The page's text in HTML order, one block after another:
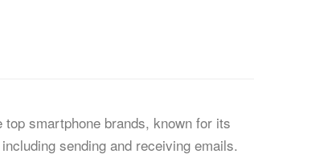
smartphone brands, known for its
sending and receiving emails.